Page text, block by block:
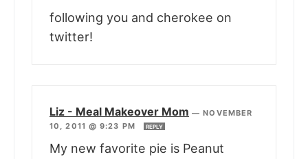
following you and cherokee on
twitter!
Liz - Meal Makeover Mom —NOVEMBER
10, 2011 @ 9:23 PM
REPLY
My new favorite pie is Peanut